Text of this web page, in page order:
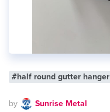
#half round gutter hanger
by Sunrise Metal